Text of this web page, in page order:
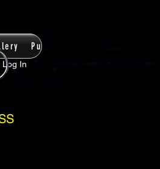
PupPacks
Log In